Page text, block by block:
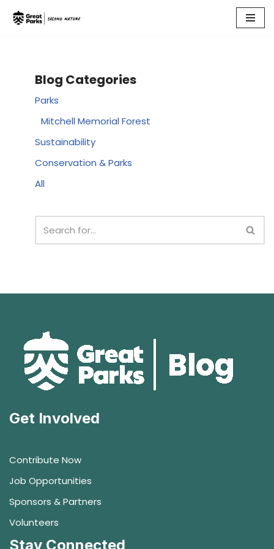
Blog Categories
Parks
Mitchell Memorial Forest
Sustainability
Conservation & Parks
All
Get Involved
Contribute Now
Job Opportunities
Sponsors & Partners
Volunteers
Stay Connected